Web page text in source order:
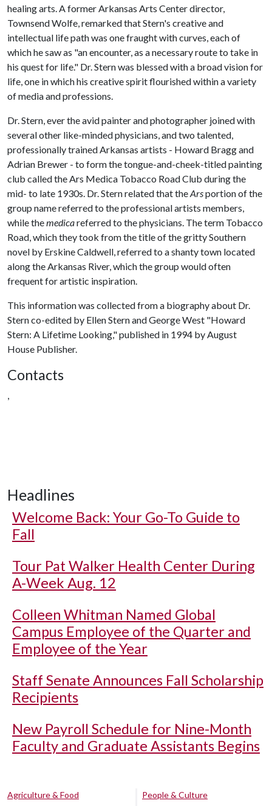
healing arts. A former Arkansas Arts Center director,
Townsend Wolfe, remarked that Stern's creative and
intellectual life path was one fraught with curves, each of
which he saw as "an encounter, as a necessary route to take in
his quest for life." Dr. Stern was blessed with a broad vision for
life, one in which his creative spirit flourished within a variety
of media and professions.
Dr. Stern, ever the avid painter and photographer joined with
several other like-minded physicians, and two talented,
professionally trained Arkansas artists - Howard Bragg and
Adrian Brewer - to form the tongue-and-cheek-titled painting
club called the Ars Medica Tobacco Road Club during the
mid- to late 1930s. Dr. Stern related that theArsportion of the
group name referred to the professional artists members,
while themedicareferred to the physicians. The term Tobacco
Road, which they took from the title of the gritty Southern
novel by Erskine Caldwell, referred to a shanty town located
along the Arkansas River, which the group would often
frequent for artistic inspiration.
This information was collected from a biography about Dr.
Stern co-edited by Ellen Stern and George West "Howard
Stern: A Lifetime Looking," published in 1994 by August
House Publisher.
Contacts
,
Headlines
Welcome Back: Your Go-To Guide to
Fall
Tour Pat Walker Health Center During
A-Week Aug. 12
Colleen Whitman Named Global
Campus Employee of the Quarter and
Employee of the Year
Staff Senate Announces Fall Scholarship
Recipients
New Payroll Schedule for Nine-Month
Faculty and Graduate Assistants Begins
Agriculture & Food
People & Culture